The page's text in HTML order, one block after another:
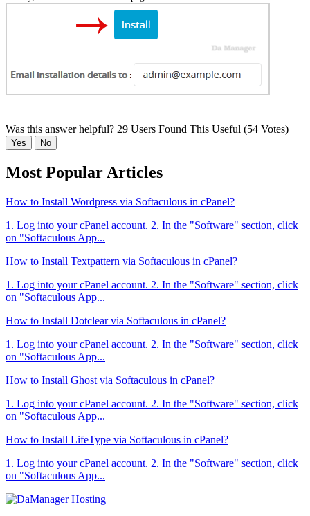
Was this answer helpful? 29 Users Found This Useful (54 Votes)
Yes No
Most Popular Articles
How to Install Wordpress via Softaculous in cPanel?
1. Log into your cPanel account. 2. In the "Software" section, click
on "Softaculous App...
How to Install Textpattern via Softaculous in cPanel?
1. Log into your cPanel account. 2. In the "Software" section, click
on "Softaculous App...
How to Install Dotclear via Softaculous in cPanel?
1. Log into your cPanel account. 2. In the "Software" section, click
on "Softaculous App...
How to Install Ghost via Softaculous in cPanel?
1. Log into your cPanel account. 2. In the "Software" section, click
on "Softaculous App...
How to Install LifeType via Softaculous in cPanel?
1. Log into your cPanel account. 2. In the "Software" section, click
on "Softaculous App...